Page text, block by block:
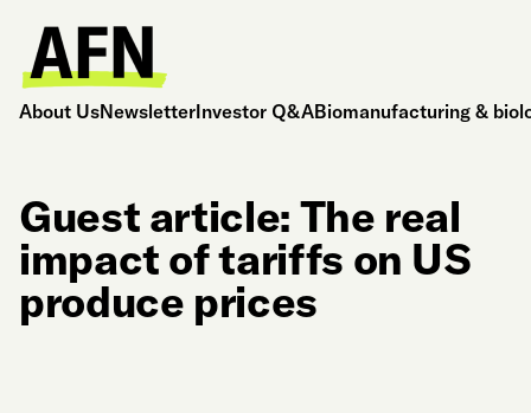
About UsNewsletterInvestor Q&ABiomanufacturing &
Guest article: The real
impact of tariffs on US
produce prices